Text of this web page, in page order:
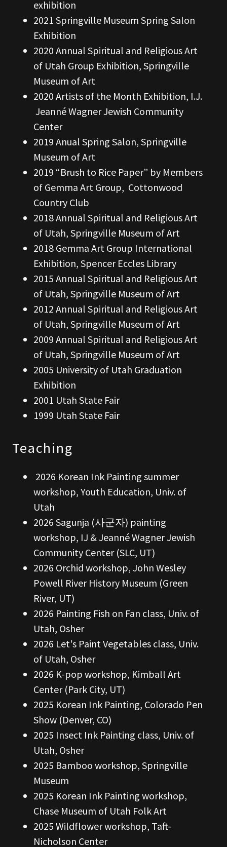
exhibition
2021 Springville Museum Spring Salon
Exhibition
2020 Annual Spiritual and Religious Art
of Utah Group Exhibition, Springville
Museum of Art
2020 Artists of the Month Exhibition, I.J.
Jeanné Wagner Jewish Community
Center
2019 Anual Spring Salon, Springville
Museum of Art
2019 “Brush to Rice Paper” by Members
of Gemma Art Group, Cottonwood
Country Club
2018 Annual Spiritual and Religious Art
of Utah, Springville Museum of Art
2018 Gemma Art Group International
Exhibition, Spencer Eccles Library
2015 Annual Spiritual and Religious Art
of Utah, Springville Museum of Art
2012 Annual Spiritual and Religious Art
of Utah, Springville Museum of Art
2009 Annual Spiritual and Religious Art
of Utah, Springville Museum of Art
2005 University of Utah Graduation
Exhibition
2001 Utah State Fair
1999 Utah State Fair
Teaching
2026 Korean Ink Painting summer
workshop, Youth Education, Univ. of
Utah
2026 Sagunja (사군자) painting
workshop, IJ & Jeanné Wagner Jewish
Community Center (SLC, UT)
2026 Orchid workshop, John Wesley
Powell River History Museum (Green
River, UT)
2026 Painting Fish on Fan class, Univ. of
Utah, Osher
2026 Let's Paint Vegetables class, Univ.
of Utah, Osher
2026 K-pop workshop, Kimball Art
Center (Park City, UT)
2025 Korean Ink Painting, Colorado Pen
Show (Denver, CO)
2025 Insect Ink Painting class, Univ. of
Utah, Osher
2025 Bamboo workshop, Springville
Museum
2025 Korean Ink Painting workshop,
Chase Museum of Utah Folk Art
2025 Wildflower workshop, Taft-
Nicholson Center